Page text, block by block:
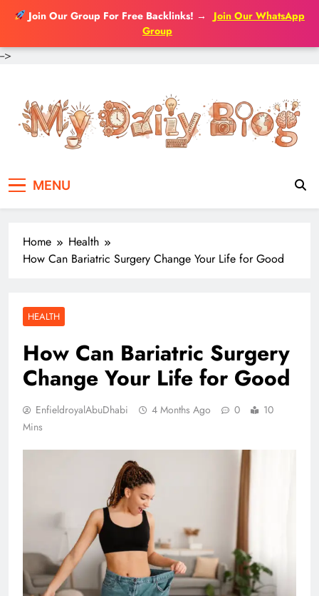
Join Our Group For Free Backlinks! →
Join Our WhatsApp
Group
-->
content
MENU
Home
Health
How Can Bariatric Surgery Change Your Life for Good
HEALTH
How Can Bariatric Surgery
Change Your Life for Good
EnfieldroyalAbuDhabi 4 Months Ago 0
10
Mins